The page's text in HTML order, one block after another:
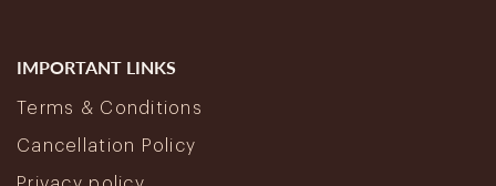
IMPORTANT LINKS
Terms & Conditions
Cancellation Policy